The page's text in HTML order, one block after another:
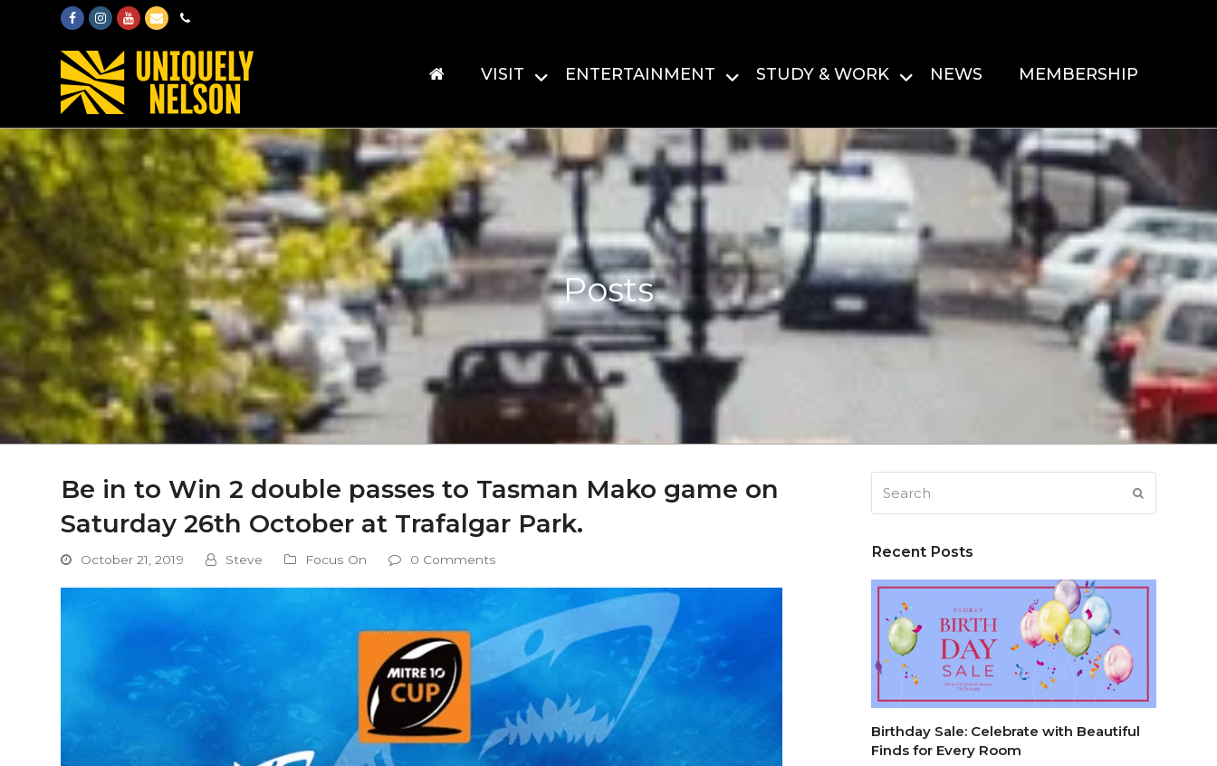
FacebookInstagram
Youtube
EmailPhone
VISIT ENTERTAINMENT STUDY & WORK NEWS MEMBERSHIP
Posts
Be in to Win 2 double passes to Tasman Mako game on
Saturday 26th October at Trafalgar Park.
October 21, 2019 Steve Focus On 0 Comments Recent Posts
Birthday Sale: Celebrate with Beautiful
Finds for Every Room